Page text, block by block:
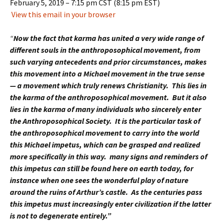
February 5, 2019 – 7:15 pm CST (8:15 pm EST)
View this email in your browser
“Now the fact that karma has united a very wide range of
different souls in the anthroposophical movement, from
such varying antecedents and prior circumstances, makes
this movement into a Michael movement in the true sense
— a movement which truly renews Christianity. This lies in
the karma of the anthroposophical movement. But it also
lies in the karma of many individuals who sincerely enter
the Anthroposophical Society. It is the particular task of
the anthroposophical movement to carry into the world
this Michael impetus, which can be grasped and realized
more specifically in this way. many signs and reminders of
this impetus can still be found here on earth today, for
instance when one sees the wonderful play of nature
around the ruins of Arthur’s castle. As the centuries pass
this impetus must increasingly enter civilization if the latter
is not to degenerate entirely.”